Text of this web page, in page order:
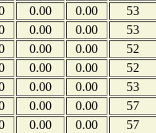
0.00 0.00 53
0.00 0.00 53
0.00 0.00 52
0.00 0.00 52
0.00 0.00 53
0.00 0.00 57
0.00 0.00 57